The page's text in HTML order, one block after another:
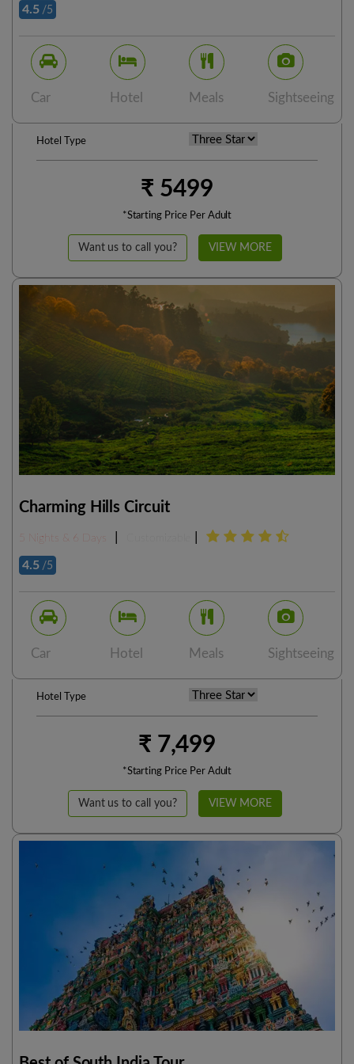
4.5 /5
Car Hotel Meals Sightseeing
Hotel Type
₹ 5499
*Starting Price Per Adult
Want us to call you? VIEW MORE
Charming Hills Circuit
5 Nights & 6 Days
4.5 /5
Car Hotel Meals Sightseeing
Hotel Type
₹ 7,499
*Starting Price Per Adult
Want us to call you? VIEW MORE